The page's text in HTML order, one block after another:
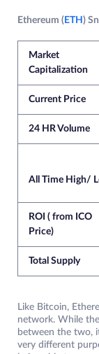
Ethereum ( ETH )
Market
Capitalization
Current Price
24 HR Volume
All Time High/
ROI ( from ICO
Price)
Total Supply
Like Bitcoin,
network. While
between the two,
very different